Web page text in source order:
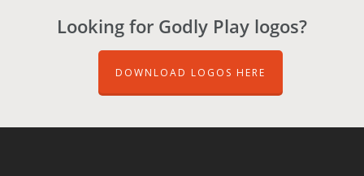
Looking for Godly Play logos?
DOWNLOAD LOGOS HERE